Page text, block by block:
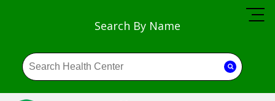
Search By Name